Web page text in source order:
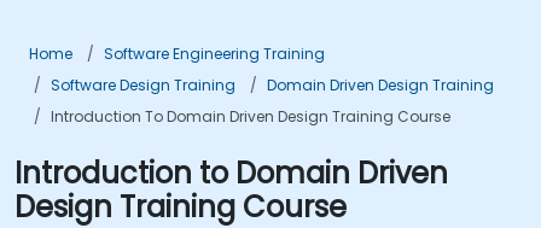
Home
Software Engineering Training
Software Design Training
Domain Driven Design Training
Introduction To Domain Driven Design Training Course
Introduction to Domain Driven
Design Training Course